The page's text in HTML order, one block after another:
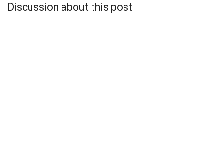
Discussion about this post